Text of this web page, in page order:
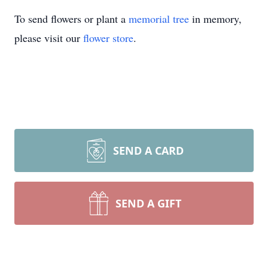
To send flowers or plant a memorial tree in memory,
please visit our flower store.
SEND A CARD
SEND A GIFT